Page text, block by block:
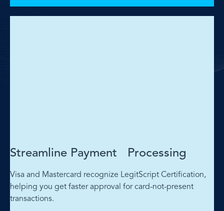
Streamline Payment Processing
Visa and Mastercard recognize LegitScript Certification,
helping you get faster approval for card-not-present
transactions.